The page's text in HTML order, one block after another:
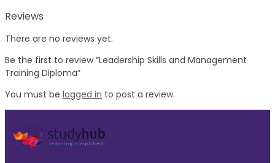
Reviews
There are no reviews yet.
Be the first to review “Leadership Skills and Management
Training Diploma”
You must be logged in to post a review.